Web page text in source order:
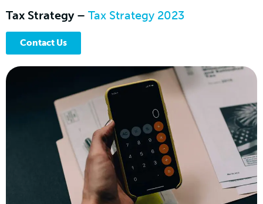
Tax Strategy – Tax Strategy 2023
Contact Us